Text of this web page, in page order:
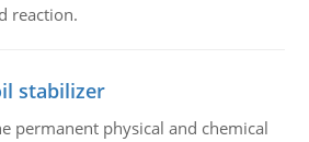
reaction.
stabilizer
permanent physical and chemical